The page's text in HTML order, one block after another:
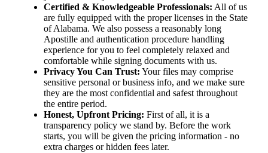
Certified & Knowledgeable Professionals: All of us
are fully equipped with the proper licenses in the State
of Alabama. We also possess a reasonably long
Apostille and authentication procedure handling
experience for you to feel completely relaxed and
comfortable while signing documents with us.
Privacy You Can Trust: Your files may comprise
sensitive personal or business info, and we make sure
they are the most confidential and safest throughout
the entire period.
Honest, Upfront Pricing: First of all, it is a
transparency policy we stand by. Before the work
starts, you will be given the pricing information - no
extra charges or hidden fees later.